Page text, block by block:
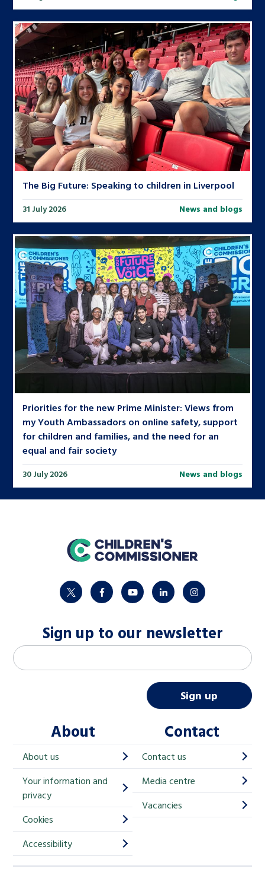
The Big Future: Speaking to children in Liverpool
31 July 2026 News and blogs
Priorities for the new Prime Minister: Views from
my Youth Ambassadors on online safety, support
for children and families, and the need for an
equal and fair society
30 July 2026 News and blogs
home
twitter facebookyoutubelinkedininstagram
Sign up to our newsletter
M
a
h
i
p
i
Email address
Sign up
About
About us
Your information and
privacy
Cookies
Accessibility
Contact
Contact us
Media centre
Vacancies